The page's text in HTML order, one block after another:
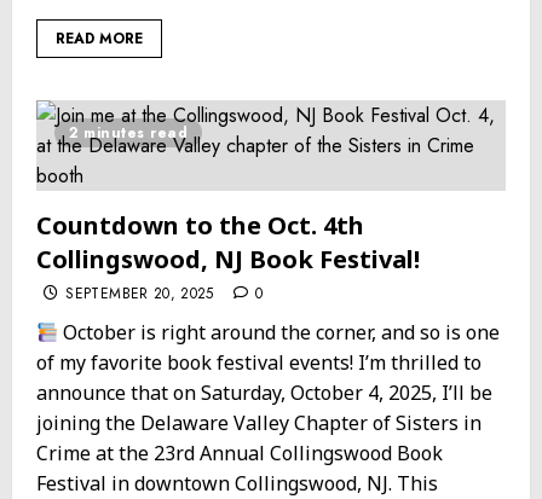
READ MORE
2 minutes read
Countdown to the Oct. 4th
Collingswood, NJ Book Festival!
SEPTEMBER 20, 2025 0
October is right around the corner, and so is one
of my favorite book festival events! I’m thrilled to
announce that on Saturday, October 4, 2025, I’ll be
joining the Delaware Valley Chapter of Sisters in
Crime at the 23rd Annual Collingswood Book
Festival in downtown Collingswood, NJ. This